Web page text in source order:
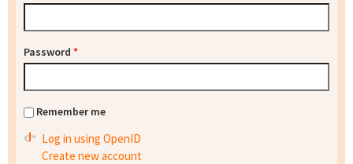
Password *
Remember me
Log in using OpenID
Create new account